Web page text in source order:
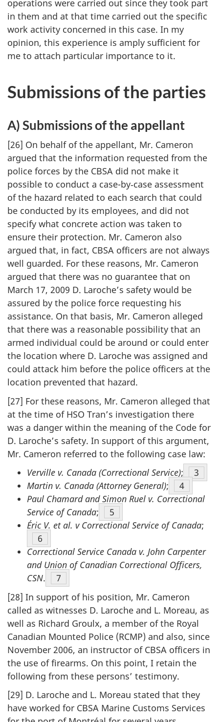
operations were carried out since they took part
in them and at that time carried out the specific
work activity concerned in this case. In my
opinion, this experience is amply sufficient for
me to attach particular importance to it.
Submissions of the parties
A) Submissions of the appellant
[26] On behalf of the appellant, Mr. Cameron
argued that the information requested from the
police forces by the CBSA did not make it
possible to conduct a case-by‑­case assessment
of the hazard related to each search that could
be conducted by its employees, and did not
specify what concrete action was taken to
ensure their protection. Mr. Cameron also
argued that, in fact, CBSA officers are not always
well guarded. For these reasons, Mr. Cameron
argued that there was no guarantee that on
March 17, 2009 D. Laroche’s safety would be
assured by the police force requesting his
assistance. On that basis, Mr. Cameron alleged
that there was a reasonable possibility that an
armed individual could be around or could enter
the location where D. Laroche was assigned and
could attack him before the police officers at the
location prevented that hazard.
[27] For these reasons, Mr. Cameron alleged that
at the time of HSO Tran’s investigation there
was a danger within the meaning of the Code for
D. Laroche’s safety. In support of this argument,
Mr. Cameron referred to the following case law:
Verville v. Canada (Correctional Service);
3
Martin v. Canada (Attorney General); Footnote
4
Paul Chamard and Simon Ruel v. Correctional
Service of Canada; Footnote
5
Éric V. et al. v Correctional Service of Canada;
Footnote
6
Correctional Service Canada v. John Carpenter
and Union of Canadian Correctional Officers,
CSN. Footnote
7
[28] In support of his position, Mr. Cameron
called as witnesses D. Laroche and L. Moreau, as
well as Richard Groulx, a member of the Royal
Canadian Mounted Police (RCMP) and also, since
November 2006, an instructor of CBSA officers in
the use of firearms. On this point, I retain the
following from these persons’ testimony.
[29] D. Laroche and L. Moreau stated that they
have worked for CBSA Marine Customs Services